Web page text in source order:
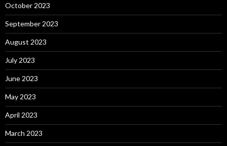
October 2023
September 2023
August 2023
July 2023
June 2023
May 2023
April 2023
March 2023